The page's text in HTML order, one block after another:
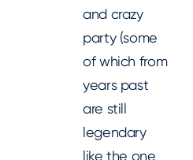
and crazy
party (some
of which from
years past
are still
legendary
like the one